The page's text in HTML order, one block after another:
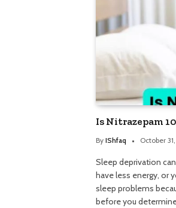
Is Nitrazepam
By IShfaq October
Sleep deprivation
have less energy, or
sleep problems
before you